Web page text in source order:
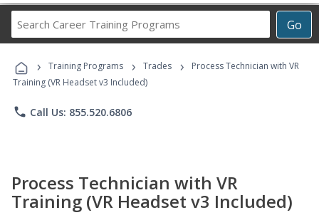
Go
Career
Programs
› Training Programs › Trades ›
Process Technician with VR
Training (VR Headset v3 Included)
phone Call Us: 855.520.6806
Process Technician with VR
Training (VR Headset v3 Included)